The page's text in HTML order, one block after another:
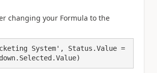
changing your Formula to the
System', Status.Value =